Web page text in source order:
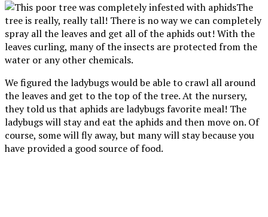
The
tree is really, really tall! There is no way we can completely
spray all the leaves and get all of the aphids out! With the
leaves curling, many of the insects are protected from the
water or any other chemicals.
We figured the ladybugs would be able to crawl all around
the leaves and get to the top of the tree. At the nursery,
they told us that aphids are ladybugs favorite meal! The
ladybugs will stay and eat the aphids and then move on. Of
course, some will fly away, but many will stay because you
have provided a good source of food.